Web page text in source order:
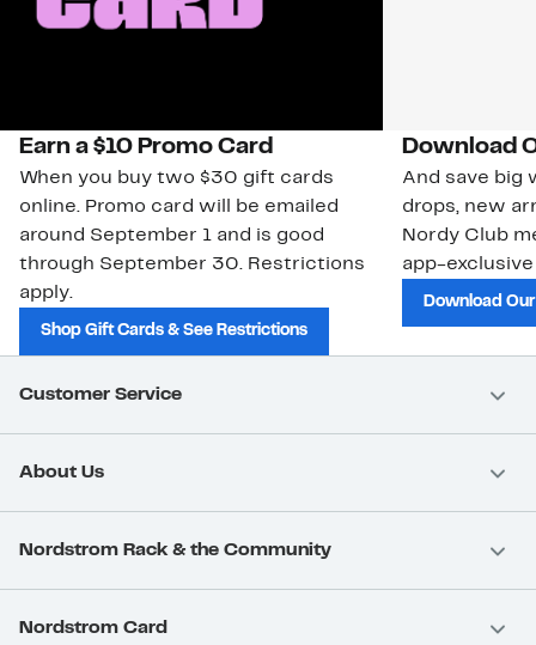
Earn a $10 Promo Card
When you buy two $30 gift cards
online. Promo card will be emailed
around September 1 and is good
through September 30. Restrictions
apply.
Shop Gift Cards & See Restrictions
Download
And save big
drops, new
Nordy Club
app-
Download
Customer Service
About Us
Nordstrom Rack & the Community
Nordstrom Card